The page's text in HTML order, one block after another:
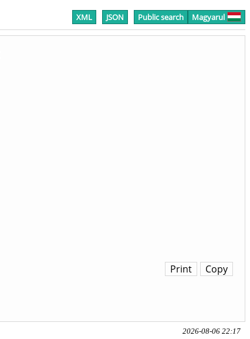
XML JSON Public search Magyarul
Copy
Print
2026-08-06 22:17